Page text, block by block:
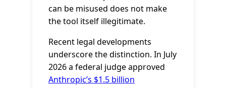
can be misused does not make
the tool itself illegitimate.
Recent legal developments
underscore the distinction. In July
2026 a federal judge approved
Anthropic’s $1.5 billion